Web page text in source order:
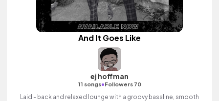
And It Goes Like
ej hoffman
11 songs•Followers 70
Laid - back and relaxed lounge with a groovy bassline, smooth